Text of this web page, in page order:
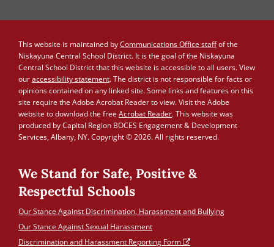
This website is maintained byCommunications Office staffof the
Niskayuna Central School District. It is the goal of the Niskayuna
Central School District that this website is accessible to all users. View
ouraccessibility statement. The district is not responsible for facts or
opinions contained on any linked site. Some links and features on this
site require the Adobe Acrobat Reader to view. Visit the Adobe
website to download the free Acrobat Reader. This website was
produced by Capital Region BOCES Engagement & Development
Services, Albany, NY. Copyright © 2026. All rights reserved.
We Stand for Safe, Positive &
Respectful Schools
Our Stance Against Discrimination, Harassment and Bullying
Our Stance Against Sexual Harassment
Discrimination and Harassment Reporting Form